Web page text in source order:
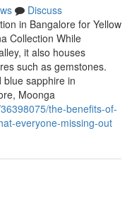
Discuss
in Bangalore for Yellow
Collection While
it also houses
such as gemstones.
blue sapphire in
Moonga
the-benefits-of-
everyone-missing-out